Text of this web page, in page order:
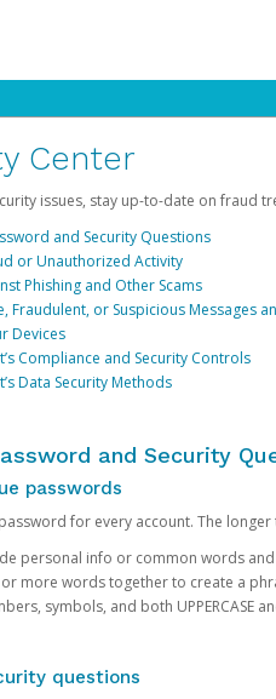
Center
issues, stay up-to-date on fraud
and Security Questions
or Unauthorized Activity
Phishing and Other Scams
Fraudulent, or Suspicious Messages
Devices
Compliance and Security Controls
Data Security Methods
and Security
passwords
for every account. The
personal info or common words
more words together to create a
symbols, and both UPPERCASE
questions